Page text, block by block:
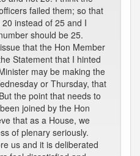
failed them; so that
instead of 25 and I
should be 25.
that the Hon Member
Statement that I hinted
may be making the
or Thursday, that
the point that needs to
joined by the Hon
that as a House, we
of plenary seriously.
us and it is deliberated